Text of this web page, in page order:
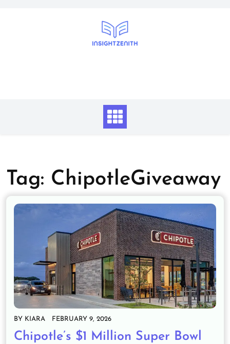
Tag: ChipotleGiveaway
BY KIARA FEBRUARY 9, 2026
Chipotle’s $1 Million Super Bowl